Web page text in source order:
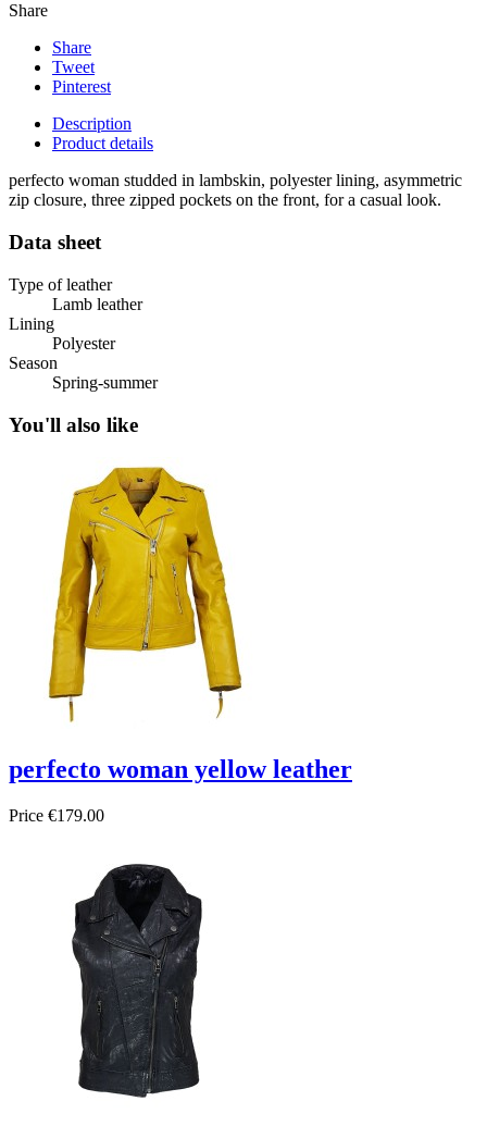
Share
Share
Tweet
Pinterest
Description
Product details
perfecto woman studded in lambskin, polyester lining, asymmetric
zip closure, three zipped pockets on the front, for a casual look.
Data sheet
Type of leather
Lamb leather
Lining
Polyester
Season
Spring-summer
You'll also like
perfecto woman yellow leather
Price €179.00